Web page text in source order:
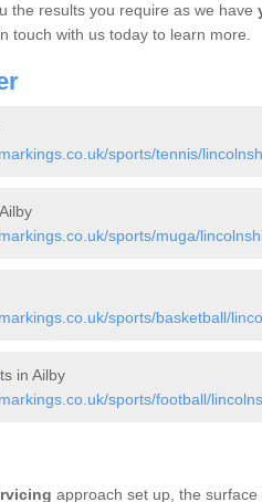
the results you require as we have
touch with us today to learn more.
sports/tennis/
sports/muga/
sports/basketball/
in Ailby
sports/football/
approach set up, the